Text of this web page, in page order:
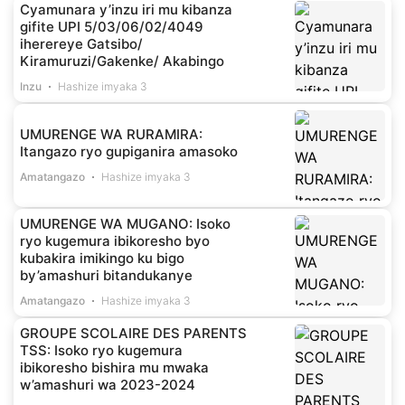
Cyamunara y’inzu iri mu kibanza
gifite UPI 5/03/06/02/4049
iherereye Gatsibo/
Kiramuruzi/Gakenke/ Akabingo
Inzu Hashize imyaka 3
UMURENGE WA RURAMIRA:
Itangazo ryo gupiganira amasoko
Amatangazo Hashize imyaka 3
UMURENGE WA MUGANO: Isoko
ryo kugemura ibikoresho byo
kubakira imikingo ku bigo
by’amashuri bitandukanye
Amatangazo Hashize imyaka 3
GROUPE SCOLAIRE DES PARENTS
TSS: Isoko ryo kugemura
ibikoresho bishira mu mwaka
w’amashuri wa 2023-2024